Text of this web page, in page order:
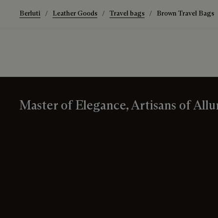
Berluti Leather Goods Travel bags Brown Travel Bags
Master of Elegance, Artisans of